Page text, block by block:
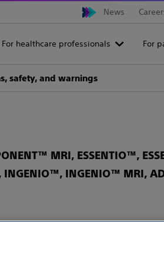
News
For healthcare professionals For
safety, and warnings
MRI, ESSENTIO™,
INGENIO™ MRI,
or on the order of a physician.
Contraindications,